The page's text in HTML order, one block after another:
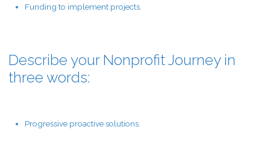
Funding to implement projects.
Describe your Nonprofit Journey in
three words:
Progressive proactive solutions.